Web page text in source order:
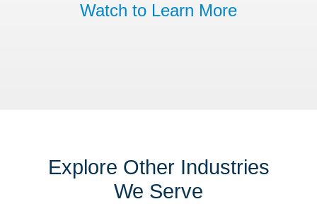
Watch to Learn More
Explore Other Industries
We Serve